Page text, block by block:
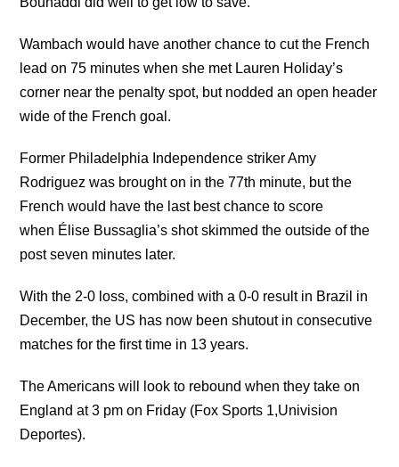
Wambach would have another chance to cut the French
lead on 75 minutes when she met Lauren Holiday’s
corner near the penalty spot, but nodded an open header
wide of the French goal.
Former Philadelphia Independence striker Amy
Rodriguez was brought on in the 77th minute, but the
French would have the last best chance to score
when Élise Bussaglia’s shot skimmed the outside of the
post seven minutes later.
With the 2-0 loss, combined with a 0-0 result in Brazil in
December, the US has now been shutout in consecutive
matches for the first time in 13 years.
The Americans will look to rebound when they take on
England at 3 pm on Friday (Fox Sports 1,Univision
Deportes).